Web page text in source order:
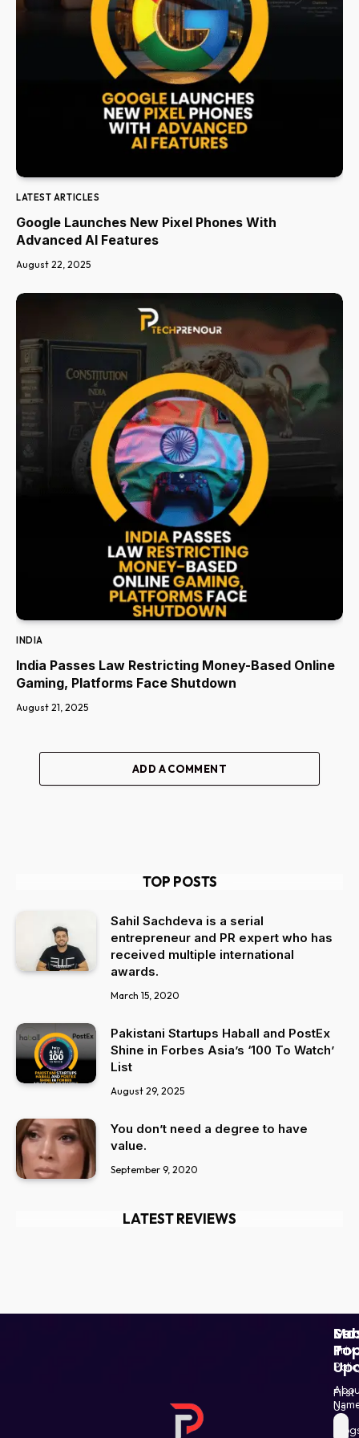
LATEST ARTICLES
Google Launches New Pixel Phones With
Advanced AI Features
August 22, 2025
INDIA
India Passes Law Restricting Money-Based Online
Gaming, Platforms Face Shutdown
August 21, 2025
ADD A COMMENT
TOP POSTS
Sahil Sachdeva is a serial
entrepreneur and PR expert who has
received multiple international
awards.
March 15, 2020
Pakistani Startups Haball and PostEx
Shine in Forbes Asia’s ‘100 To Watch’
List
August 29, 2025
You don’t need a degree to have
value.
September 9, 2020
LATEST REVIEWS
Us
and
To
First